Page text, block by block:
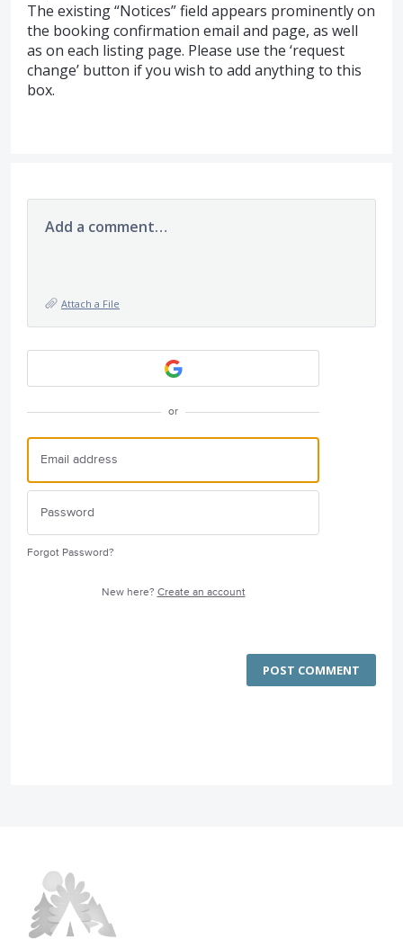
The existing “Notices” field appears prominently on
the booking confirmation email and page, as well
as on each listing page. Please use the ‘request
change’ button if you wish to add anything to this
box.
Add a comment…
Attach a File
or
Forgot Password?
New here? Create an account
POST COMMENT